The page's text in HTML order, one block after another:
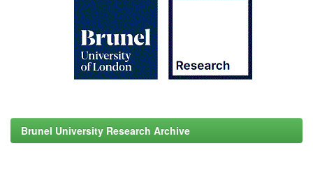
Brunel University Research Archive